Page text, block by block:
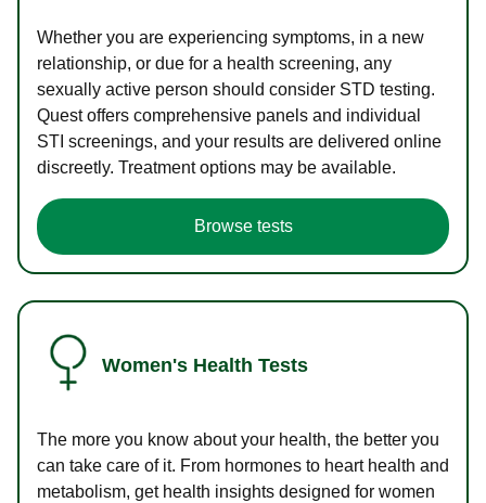
Whether you are experiencing symptoms, in a new
relationship, or due for a health screening, any
sexually active person should consider STD testing.
Quest offers comprehensive panels and individual
STI screenings, and your results are delivered online
discreetly. Treatment options may be available.
Browse tests
Women's Health Tests
The more you know about your health, the better you
can take care of it. From hormones to heart health and
metabolism, get health insights designed for women